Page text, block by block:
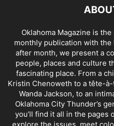
Oklahoma Magazine is
monthly publication with
after month, we present a
people, places and culture
fascinating place. From a
Kristin Chenoweth to a tête-
Wanda Jackson, to an
Oklahoma City Thunder’s
you’ll find it all in the pages